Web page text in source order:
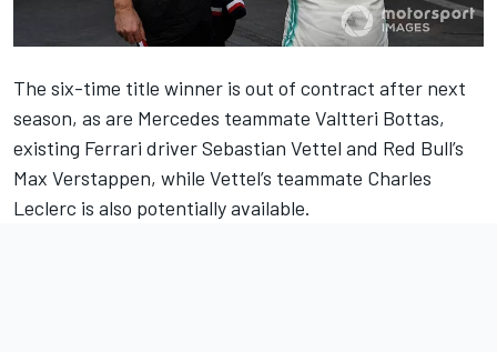
The six-time title winner is out of contract after next
season, as are Mercedes teammate Valtteri Bottas,
existing Ferrari driver Sebastian Vettel and Red Bull’s
Max Verstappen, while Vettel’s teammate Charles
Leclerc is also potentially available.